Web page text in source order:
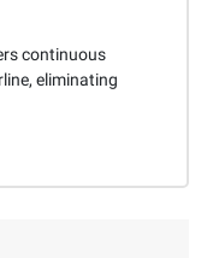
continuous
eliminating